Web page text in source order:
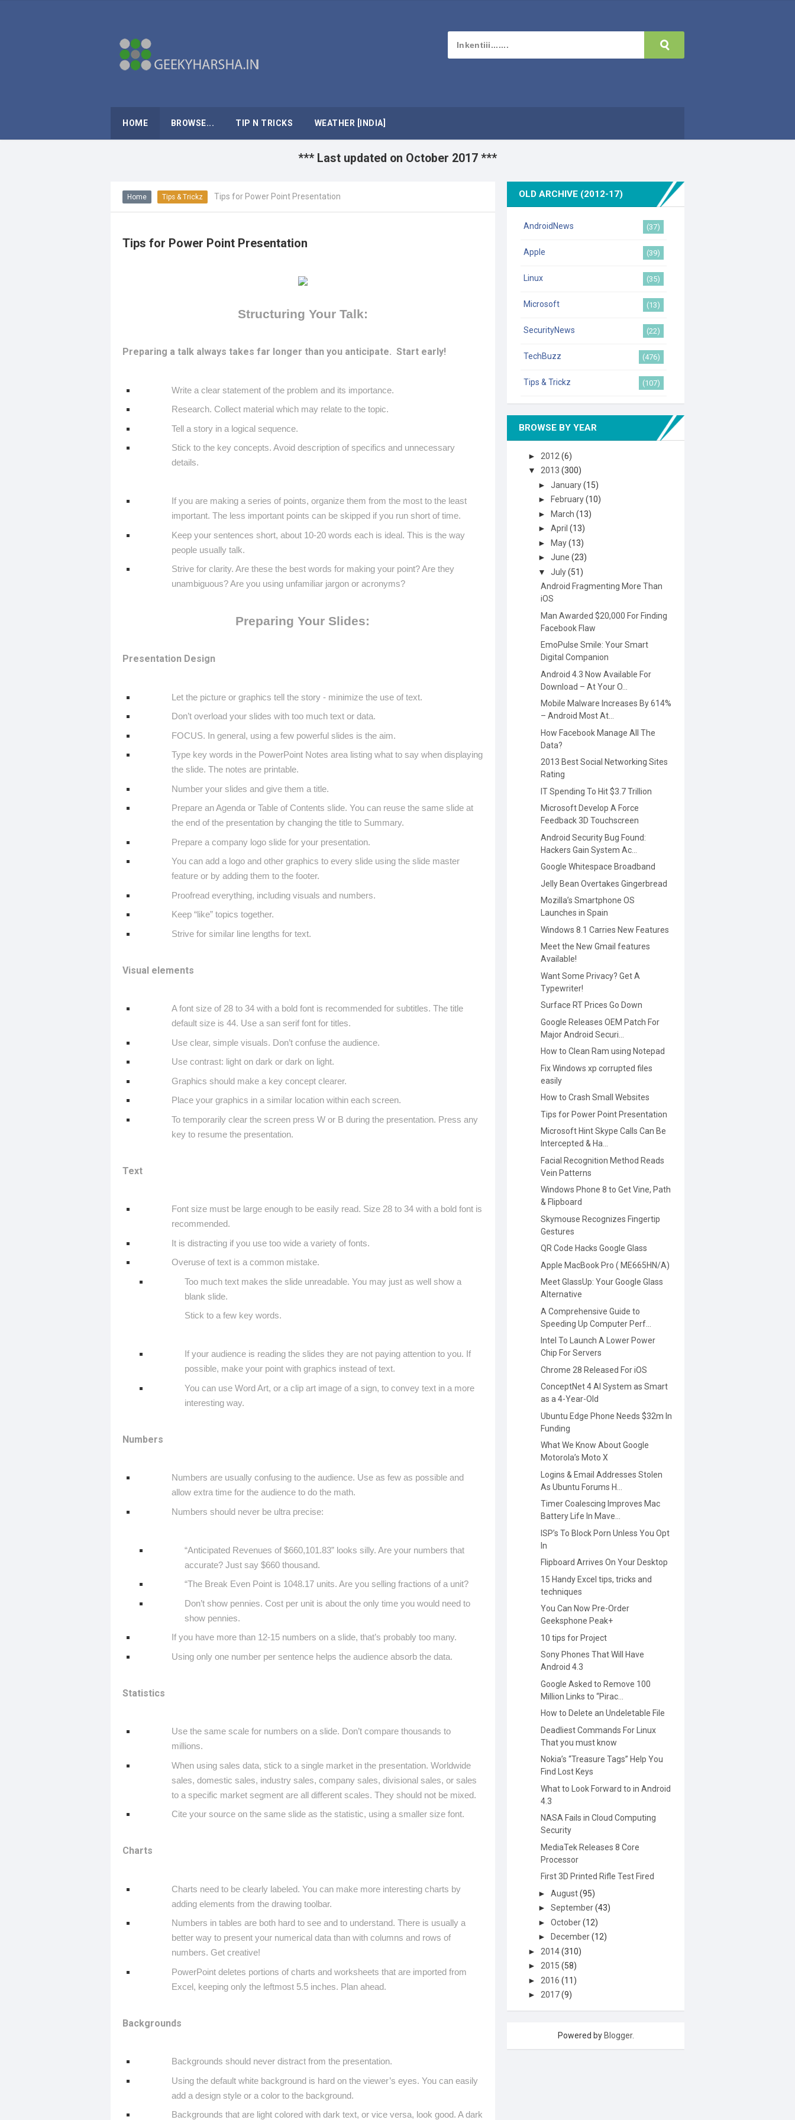
HOME BROWSE... TIP N TRICKS WEATHER [INDIA]
*** Last updated on October 2017 ***
Home Tips & Trickz Tips for Power Point Presentation
Tips for Power Point Presentation
Structuring Your Talk:
Preparing a talk always takes far longer than you anticipate. Start early!
Write a clear statement of the problem and its importance.
Research. Collect material which may relate to the topic.
Tell a story in a logical sequence.
Stick to the key concepts. Avoid description of specifics and unnecessary
details.
If you are making a series of points, organize them from the most to the least
important. The less important points can be skipped if you run short of time.
Keep your sentences short, about 10-20 words each is ideal. This is the way
people usually talk.
Strive for clarity. Are these the best words for making your point? Are they
unambiguous? Are you using unfamiliar jargon or acronyms?
Preparing Your Slides:
Presentation Design
Let the picture or graphics tell the story - minimize the use of text.
Don’t overload your slides with too much text or data.
FOCUS. In general, using a few powerful slides is the aim.
Type key words in the PowerPoint Notes area listing what to say when displaying
the slide. The notes are printable.
Number your slides and give them a title.
Prepare an Agenda or Table of Contents slide. You can reuse the same slide at
the end of the presentation by changing the title to Summary.
Prepare a company logo slide for your presentation.
You can add a logo and other graphics to every slide using the slide master
feature or by adding them to the footer.
Proofread everything, including visuals and numbers.
Keep “like” topics together.
Strive for similar line lengths for text.
Visual elements
A font size of 28 to 34 with a bold font is recommended for subtitles. The title
default size is 44. Use a san serif font for titles.
Use clear, simple visuals. Don’t confuse the audience.
Use contrast: light on dark or dark on light.
Graphics should make a key concept clearer.
Place your graphics in a similar location within each screen.
To temporarily clear the screen press W or B during the presentation. Press any
key to resume the presentation.
Text
Font size must be large enough to be easily read. Size 28 to 34 with a bold font is
recommended.
It is distracting if you use too wide a variety of fonts.
Overuse of text is a common mistake.
Too much text makes the slide unreadable. You may just as well show a
blank slide.
Stick to a few key words.
If your audience is reading the slides they are not paying attention to you. If
possible, make your point with graphics instead of text.
You can use Word Art, or a clip art image of a sign, to convey text in a more
interesting way.
Numbers
Numbers are usually confusing to the audience. Use as few as possible and
allow extra time for the audience to do the math.
Numbers should never be ultra precise:
“Anticipated Revenues of $660,101.83” looks silly. Are your numbers that
accurate? Just say $660 thousand.
“The Break Even Point is 1048.17 units. Are you selling fractions of a unit?
Don’t show pennies. Cost per unit is about the only time you would need to
show pennies.
If you have more than 12-15 numbers on a slide, that’s probably too many.
Using only one number per sentence helps the audience absorb the data.
Statistics
Use the same scale for numbers on a slide. Don’t compare thousands to
millions.
When using sales data, stick to a single market in the presentation. Worldwide
sales, domestic sales, industry sales, company sales, divisional sales, or sales
to a specific market segment are all different scales. They should not be mixed.
Cite your source on the same slide as the statistic, using a smaller size font.
Charts
Charts need to be clearly labeled. You can make more interesting charts by
adding elements from the drawing toolbar.
Numbers in tables are both hard to see and to understand. There is usually a
better way to present your numerical data than with columns and rows of
numbers. Get creative!
PowerPoint deletes portions of charts and worksheets that are imported from
Excel, keeping only the leftmost 5.5 inches. Plan ahead.
Backgrounds
Backgrounds should never distract from the presentation.
Using the default white background is hard on the viewer’s eyes. You can easily
add a design style or a color to the background.
Backgrounds that are light colored with dark text, or vice versa, look good. A dark
OLD ARCHIVE (2012-17)
AndroidNews (37)
Apple (39)
Linux (35)
Microsoft (13)
SecurityNews (22)
TechBuzz (476)
Tips & Trickz (107)
BROWSE BY YEAR
► 2012(6)
▼ 2013(300)
►January(15)
►
February(10)
►March(13)
►April(13)
►May(13)
►June(23)
▼July(51)
Android Fragmenting More Than
iOS
Man Awarded $20,000 For Finding
Facebook Flaw
EmoPulse Smile: Your Smart
Digital Companion
Android 4.3 Now Available For
Download – At Your O...
Mobile Malware Increases By 614%
– Android Most At...
How Facebook Manage All The
Data?
2013 Best Social Networking Sites
Rating
IT Spending To Hit $3.7 Trillion
Microsoft Develop A Force
Feedback 3D Touchscreen
Android Security Bug Found:
Hackers Gain System Ac...
Google Whitespace Broadband
Jelly Bean Overtakes Gingerbread
Mozilla’s Smartphone OS
Launches in Spain
Windows 8.1 Carries New Features
Meet the New Gmail features
Available!
Want Some Privacy? Get A
Typewriter!
Surface RT Prices Go Down
Google Releases OEM Patch For
Major Android Securi...
How to Clean Ram using Notepad
Fix Windows xp corrupted files
easily
How to Crash Small Websites
Tips for Power Point Presentation
Microsoft Hint Skype Calls Can Be
Intercepted & Ha...
Facial Recognition Method Reads
Vein Patterns
Windows Phone 8 to Get Vine, Path
& Flipboard
Skymouse Recognizes Fingertip
Gestures
QR Code Hacks Google Glass
Apple MacBook Pro ( ME665HN/A)
Meet GlassUp: Your Google Glass
Alternative
A Comprehensive Guide to
Speeding Up Computer Perf...
Intel To Launch A Lower Power
Chip For Servers
Chrome 28 Released For iOS
ConceptNet 4 AI System as Smart
as a 4-Year-Old
Ubuntu Edge Phone Needs $32m In
Funding
What We Know About Google
Motorola’s Moto X
Logins & Email Addresses Stolen
As Ubuntu Forums H...
Timer Coalescing Improves Mac
Battery Life In Mave...
ISP’s To Block Porn Unless You Opt
In
Flipboard Arrives On Your Desktop
15 Handy Excel tips, tricks and
techniques
You Can Now Pre-Order
Geeksphone Peak+
10 tips for Project
Sony Phones That Will Have
Android 4.3
Google Asked to Remove 100
Million Links to “Pirac...
How to Delete an Undeletable File
Deadliest Commands For Linux
That you must know
Nokia’s “Treasure Tags” Help You
Find Lost Keys
What to Look Forward to in Android
4.3
NASA Fails in Cloud Computing
Security
MediaTek Releases 8 Core
Processor
First 3D Printed Rifle Test Fired
►August(95)
►September(43)
►October(12)
►
December(12)
► 2014(310)
► 2015(58)
► 2016(11)
► 2017(9)
Powered byBlogger.